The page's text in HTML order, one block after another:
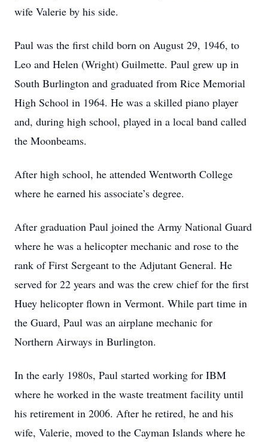
wife Valerie by his side.
Paul was the first child born on August 29, 1946, to
Leo and Helen (Wright) Guilmette. Paul grew up in
South Burlington and graduated from Rice Memorial
High School in 1964. He was a skilled piano player
and, during high school, played in a local band called
the Moonbeams.
After high school, he attended Wentworth College
where he earned his associate’s degree.
After graduation Paul joined the Army National Guard
where he was a helicopter mechanic and rose to the
rank of First Sergeant to the Adjutant General. He
served for 22 years and was the crew chief for the first
Huey helicopter flown in Vermont. While part time in
the Guard, Paul was an airplane mechanic for
Northern Airways in Burlington.
In the early 1980s, Paul started working for IBM
where he worked in the waste treatment facility until
his retirement in 2006. After he retired, he and his
wife, Valerie, moved to the Cayman Islands where he